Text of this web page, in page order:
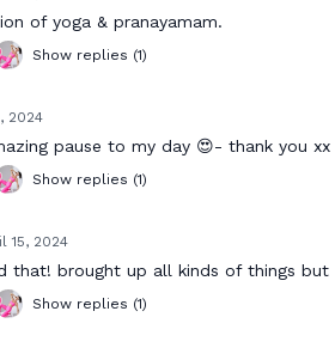
of yoga & pranayamam.
Show replies (1)
2024
pause to my day 😍- thank you xx
Show replies (1)
15, 2024
that! brought up all kinds of things
Show replies (1)